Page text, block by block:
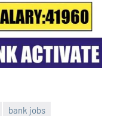
bank jobs